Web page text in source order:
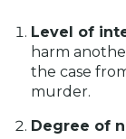
Level of
harm
the case
murder.
Degree of